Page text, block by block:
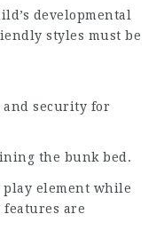
developmental
styles must be
and security for
the bunk bed.
play element while
are